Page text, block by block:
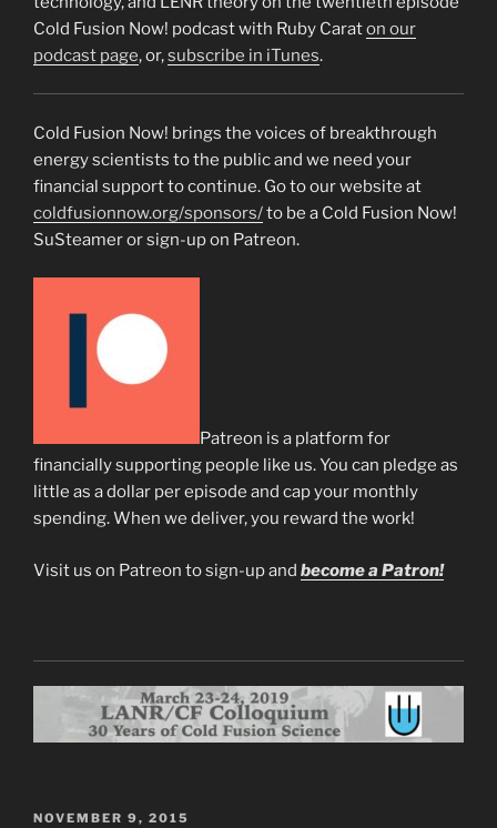
Cold Fusion Now! podcast with Ruby Caraton our
podcast page, or,subscribe in iTunes.
Cold Fusion Now! brings the voices of breakthrough
energy scientists to the public and we need your
financial support to continue. Go to our website at
coldfusionnow.org/sponsors/to be a Cold Fusion Now!
SuSteamer or sign-up on Patreon.
Patreon is a platform for
financially supporting people like us. You can pledge as
little as a dollar per episode and cap your monthly
spending. When we deliver, you reward the work!
Visit us on Patreon to sign-up and become a Patron!
POSTED
NOVEMBER 9, 2015